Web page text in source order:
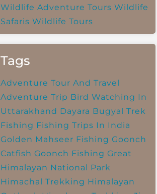
Wildlife Adventure Tours Wildlife
Safaris Wildlife Tours
Tags
Adventure Tour And Travel
Adventure Trip Bird Watching In
Uttarakhand Dayara Bugyal Trek
Fishing Fishing Trips In India
Golden Mahseer Fishing Goonch
Catfish Goonch Fishing Great
Himalayan National Park
Himachal Trekking Himalayan